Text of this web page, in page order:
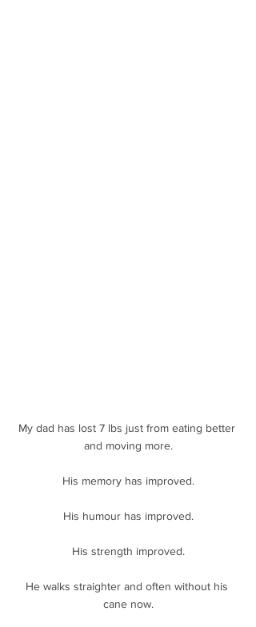
My dad has lost 7 lbs just from eating better
and moving more.
His memory has improved.
His humour has improved.
His strength improved.
He walks straighter and often without his
cane now.